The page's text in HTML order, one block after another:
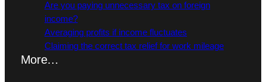
Are you paying unnecessary tax on foreign
income?
Averaging profits if income fluctuates
Claiming the correct tax relief for work mileage
More…